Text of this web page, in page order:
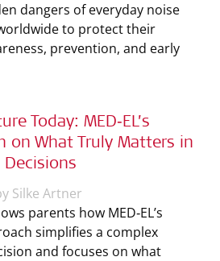
dangers of everyday noise
to protect their
prevention, and early
Today: MED‑EL’s
on What Truly Matters in
Decisions
Silke Artner
parents how MED‑EL’s
simplifies a complex
and focuses on what